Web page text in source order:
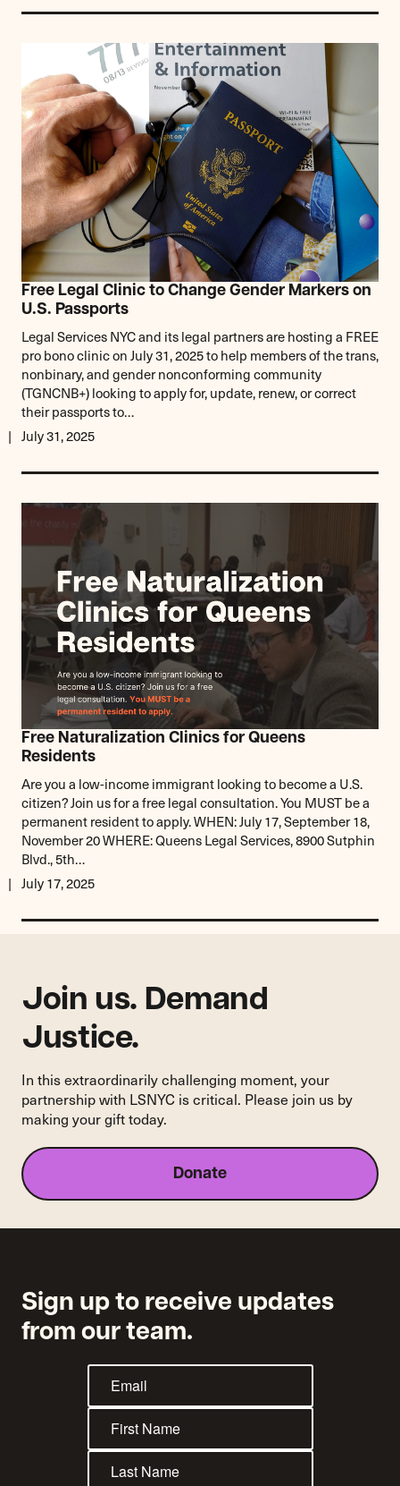
Free Legal Clinic to Change Gender Markers on
U.S. Passports
Legal Services NYC and its legal partners are hosting a FREE
pro bono clinic on July 31, 2025 to help members of the trans,
nonbinary, and gender nonconforming community
(TGNCNB+) looking to apply for, update, renew, or correct
their passports to…
July 31, 2025
Free Naturalization Clinics for Queens
Residents
Are you a low-income immigrant looking to become a U.S.
citizen? Join us for a free legal consultation. You MUST be a
permanent resident to apply. WHEN: July 17, September 18,
November 20 WHERE: Queens Legal Services, 8900 Sutphin
Blvd., 5th…
July 17, 2025
Join us. Demand
Justice.
In this extraordinarily challenging moment, your
partnership with LSNYC is critical. Please join us by
making your gift today.
Donate
Sign up to receive updates
from our team.